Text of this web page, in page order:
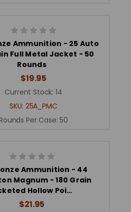
Ammunition - 25 Auto
Full Metal Jacket - 50
Rounds
$19.95
Current Stock: 14
SKU: 25A_PMC
Rounds Per Case:50
Ammunition - 44
Magnum - 180 Grain
Hollow Poi…
$21.95